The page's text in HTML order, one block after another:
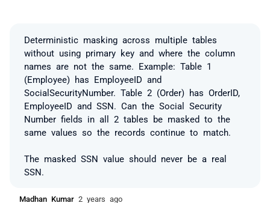
Deterministic masking across multiple tables
without using primary key and where the column
names are not the same. Example: Table 1
(Employee) has EmployeeID and
SocialSecurityNumber. Table 2 (Order) has OrderID,
EmployeeID and SSN. Can the Social Security
Number fields in all 2 tables be masked to the
same values so the records continue to match.
The masked SSN value should never be a real
SSN.
Madhan Kumar 2 years ago